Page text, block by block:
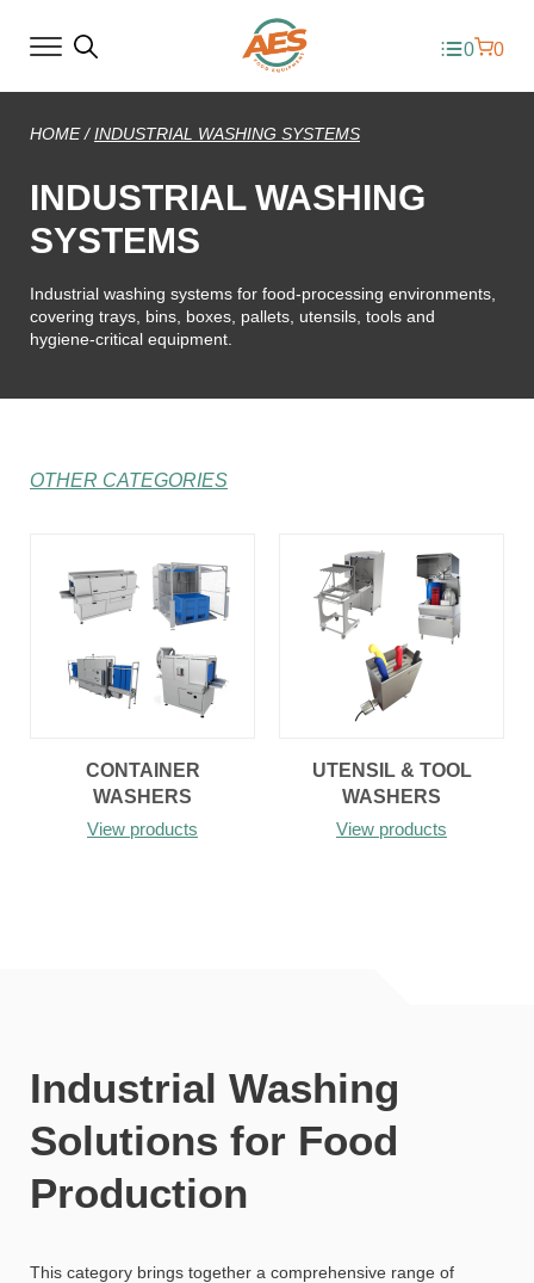
0 0
HOME/INDUSTRIAL WASHING SYSTEMS
INDUSTRIAL WASHING
SYSTEMS
Industrial washing systems for food-processing environments,
covering trays, bins, boxes, pallets, utensils, tools and
hygiene-critical equipment.
OTHER CATEGORIES
CONTAINER
WASHERS
View products
UTENSIL & TOOL
WASHERS
View products
Industrial Washing
Solutions for Food
Production
This category brings together a comprehensive range of